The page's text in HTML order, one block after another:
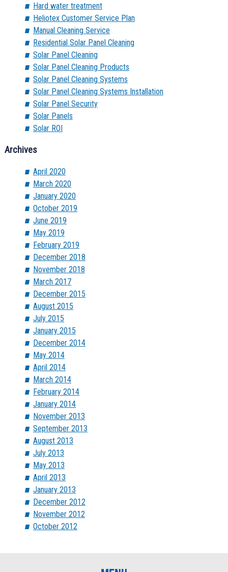
Hard water treatment
Heliotex Customer Service Plan
Manual Cleaning Service
Residential Solar Panel Cleaning
Solar Panel Cleaning
Solar Panel Cleaning Products
Solar Panel Cleaning Systems
Solar Panel Cleaning Systems Installation
Solar Panel Security
Solar Panels
Solar ROI
Archives
April 2020
March 2020
January 2020
October 2019
June 2019
May 2019
February 2019
December 2018
November 2018
March 2017
December 2015
August 2015
July 2015
January 2015
December 2014
May 2014
April 2014
March 2014
February 2014
January 2014
November 2013
September 2013
August 2013
July 2013
May 2013
April 2013
January 2013
December 2012
November 2012
October 2012